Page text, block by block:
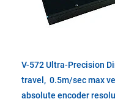
V-572 Ultra-Precision
travel, 0.5m/sec max
absolute encoder